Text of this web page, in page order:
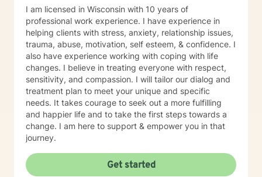
I am licensed in Wisconsin with 10 years of
professional work experience. I have experience in
helping clients with stress, anxiety, relationship issues,
trauma, abuse, motivation, self esteem, & confidence. I
also have experience working with coping with life
changes. I believe in treating everyone with respect,
sensitivity, and compassion. I will tailor our dialog and
treatment plan to meet your unique and specific
needs. It takes courage to seek out a more fulfilling
and happier life and to take the first steps towards a
change. I am here to support & empower you in that
journey.
Get started